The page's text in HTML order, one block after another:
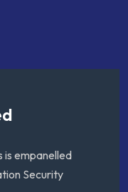
is empanelled
Security